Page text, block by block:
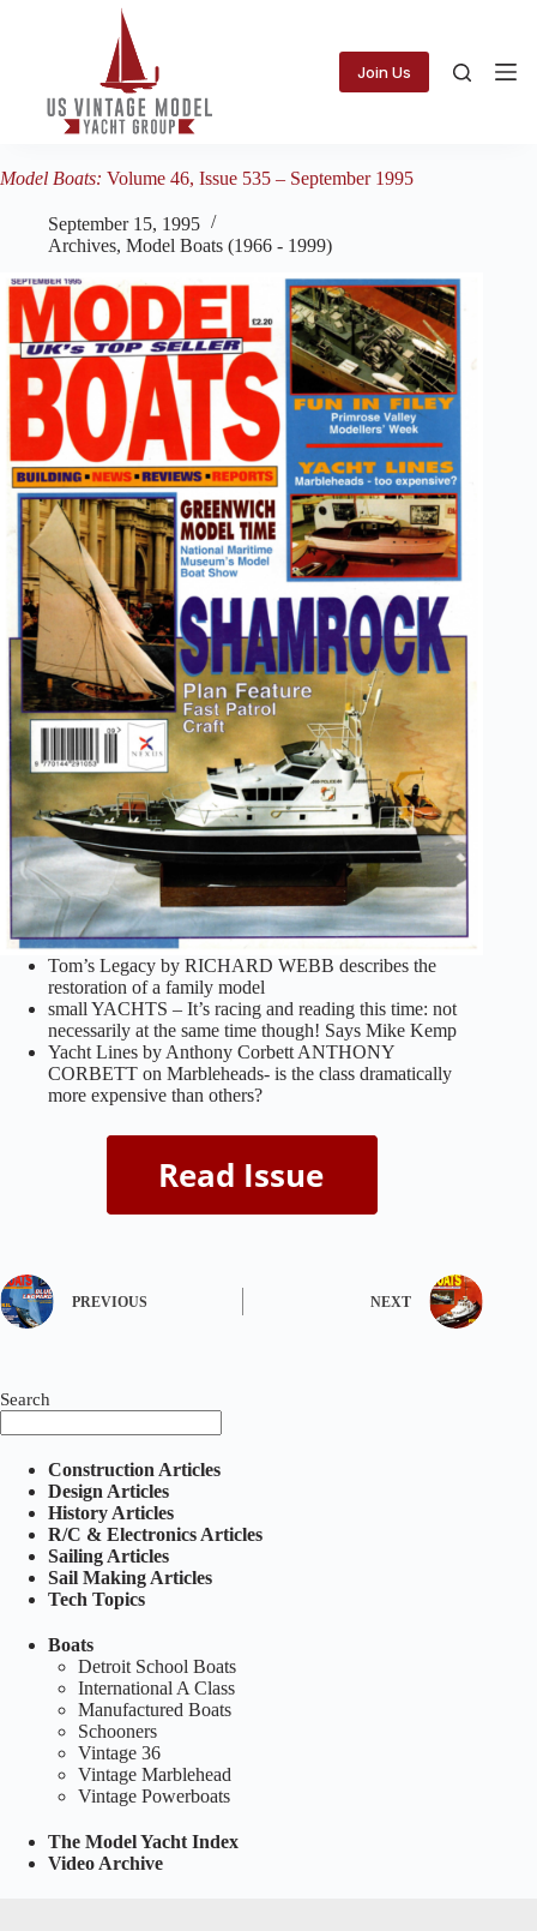
Join Us
Model Boats: Volume 46, Issue 535 – September 1995
September 15, 1995
Archives, Model Boats (1966 - 1999)
Tom’s Legacy by RICHARD WEBB describes the
restoration of a family model
small YACHTS – It’s racing and reading this time: not
necessarily at the same time though! Says Mike Kemp
Yacht Lines by Anthony Corbett ANTHONY
CORBETT on Marbleheads- is the class dramatically
more expensive than others?
PREVIOUS NEXT
Search
Construction Articles
Design Articles
History Articles
R/C & Electronics Articles
Sailing Articles
Sail Making Articles
Tech Topics
Boats
Detroit School Boats
International A Class
Manufactured Boats
Schooners
Vintage 36
Vintage Marblehead
Vintage Powerboats
The Model Yacht Index
Video Archive